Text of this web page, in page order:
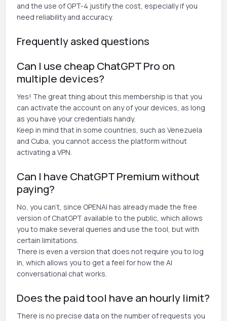
and the use of GPT-4 justify the cost, especially if you
need reliability and accuracy.
Frequently asked questions
Can I use cheap ChatGPT Pro on
multiple devices?
Yes! The great thing about this membership is that you
can activate the account on any of your devices, as long
as you have your credentials handy.
Keep in mind that in some countries, such as Venezuela
and Cuba, you cannot access the platform without
activating a VPN.
Can I have ChatGPT Premium without
paying?
No, you can't, since OPENAI has already made the free
version of ChatGPT available to the public, which allows
you to make several queries and use the tool, but with
certain limitations.
There is even a version that does not require you to log
in, which allows you to get a feel for how the AI
conversational chat works.
Does the paid tool have an hourly limit?
There is no precise data on the number of requests you